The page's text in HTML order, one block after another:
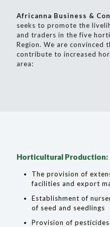
Africanna Business &
seeks to promote the
and traders in the five
Region. We are convinced
contribute to increased
area:
Horticultural Production:
The provision of
facilities and export
Establishment of
of seed and seedlings
Provision of